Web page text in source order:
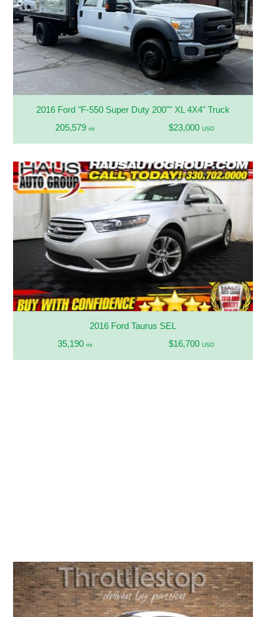
2016 Ford "F-550 Super Duty 200"" XL 4X4" Truck
205,579 mi $23,000 USD
2016 Ford Taurus SEL
35,190 mi $16,700 USD